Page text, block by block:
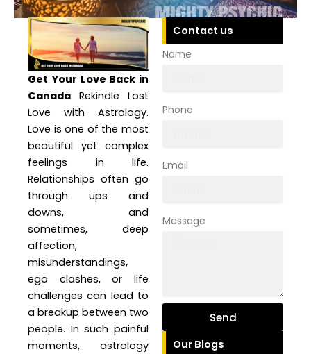
Get Your Love Back in
Canada Rekindle Lost
Love with Astrology.
Love is one of the most
beautiful yet complex
feelings in life.
Relationships often go
through ups and
downs, and
sometimes, deep
affection,
misunderstandings,
ego clashes, or life
challenges can lead to
a breakup between two
people. In such painful
moments, astrology
Contact us
Name
Phone
Email
Message
Send
Our Blogs